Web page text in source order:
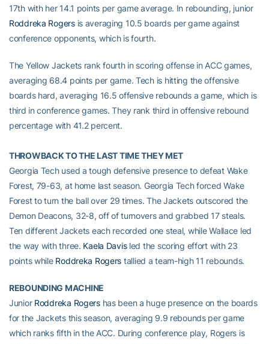
17th with her 14.1 points per game average. In rebounding, junior
Roddreka Rogersis averaging 10.5 boards per game against
conference opponents, which is fourth.
The Yellow Jackets rank fourth in scoring offense in ACC games,
averaging 68.4 points per game. Tech is hitting the offensive
boards hard, averaging 16.5 offensive rebounds a game, which is
third in conference games. They rank third in offensive rebound
percentage with 41.2 percent.
THROWBACK TO THE LAST TIME THEY MET
Georgia Tech used a tough defensive presence to defeat Wake
Forest, 79-63, at home last season. Georgia Tech forced Wake
Forest to turn the ball over 29 times. The Jackets outscored the
Demon Deacons, 32-8, off of turnovers and grabbed 17 steals.
Ten different Jackets each recorded one steal, while Wallace led
the way with three. Kaela Davisled the scoring effort with 23
points while Roddreka Rogers tallied a team-high 11 rebounds.
REBOUNDING MACHINE
Junior Roddreka Rogershas been a huge presence on the boards
for the Jackets this season, averaging 9.9 rebounds per game
which ranks fifth in the ACC. During conference play, Rogers is